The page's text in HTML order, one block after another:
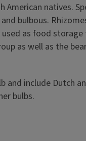
natives.
bulbous.
as food
as well as the
and include Dutch
bulbs.